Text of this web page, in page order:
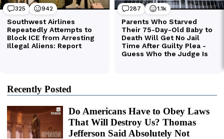
Recently Posted
Do Americans Have to Obey Laws
That Will Destroy Us? Thomas
Jefferson Said Absolutely Not